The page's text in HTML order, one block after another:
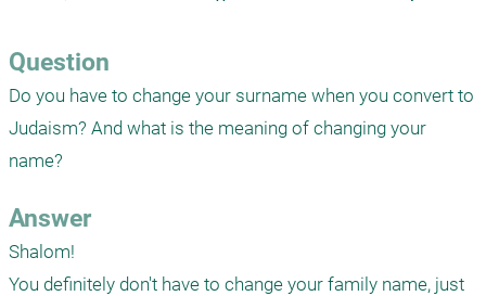
Question
Do you have to change your surname when you convert to
Judaism? And what is the meaning of changing your
name?
Answer
Shalom!
You definitely don't have to change your family name, just